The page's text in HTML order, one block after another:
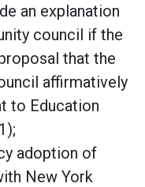
an explanation
council if the
that the
affirmatively
to Education
adoption of
New York